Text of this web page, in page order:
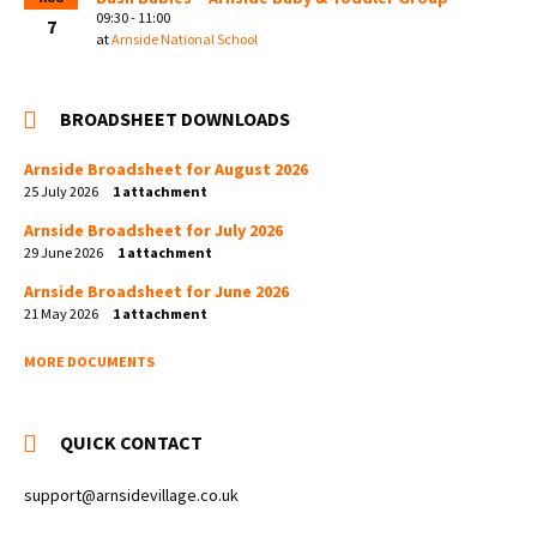
7
09:30 - 11:00
atArnside National School
BROADSHEET DOWNLOADS
Arnside Broadsheet for August 2026
25 July 2026 1 attachment
Arnside Broadsheet for July 2026
29 June 2026 1 attachment
Arnside Broadsheet for June 2026
21 May 2026 1 attachment
MORE DOCUMENTS
QUICK CONTACT
support@arnsidevillage.co.uk